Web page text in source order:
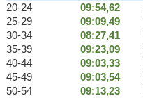
20-24 09:54,62
25-29
09:09,49
30-34
08:27,41
35-39
09:23,09
40-44
09:03,33
45-49
09:03,54
50-54
09:13,23